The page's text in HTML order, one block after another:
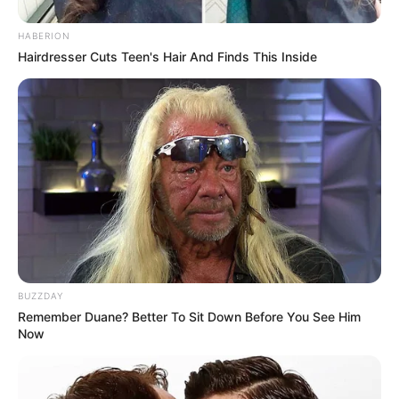
Heat the Milk : Pour the 1.5 liters of milk into a large
pot. Heat the milk over medium heat. Watch it closely
to ensure it doesn’t boil over. You want to bring it just to
a boil.
HABERION
Hairdresser Cuts Teen's Hair And Finds This Inside
BUZZDAY
Remember Duane? Better To Sit Down Before You See Him
Now